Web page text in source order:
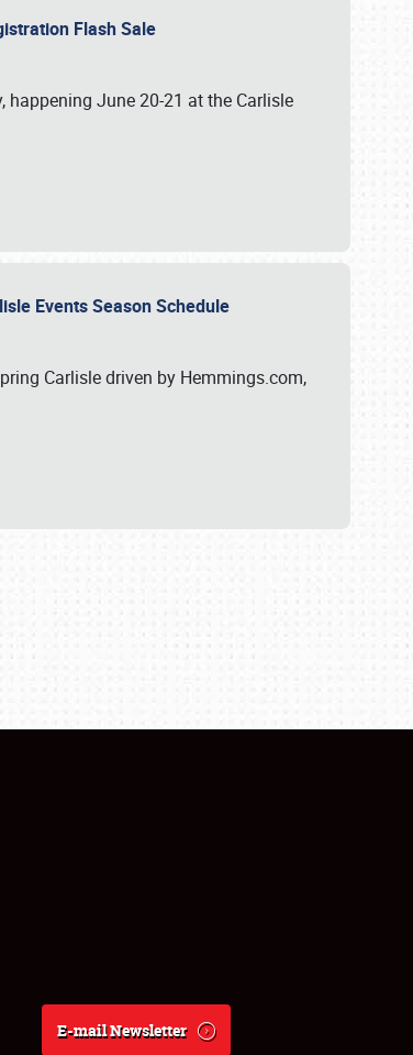
Flash Sale
June 20-21 at the Carlisle
Events Season Schedule
Carlisle driven by Hemmings.com,
E-mail Newsletter